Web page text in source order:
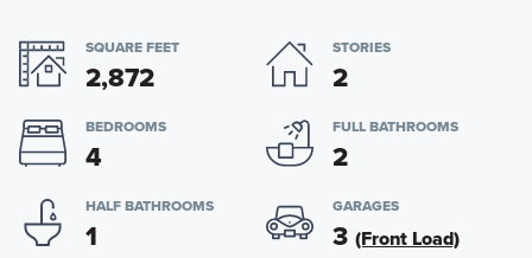
SQUARE FEET
2,872
STORIES
2
BEDROOMS
4
FULL BATHROOMS
2
HALF BATHROOMS
1
GARAGES
3 (Front Load)